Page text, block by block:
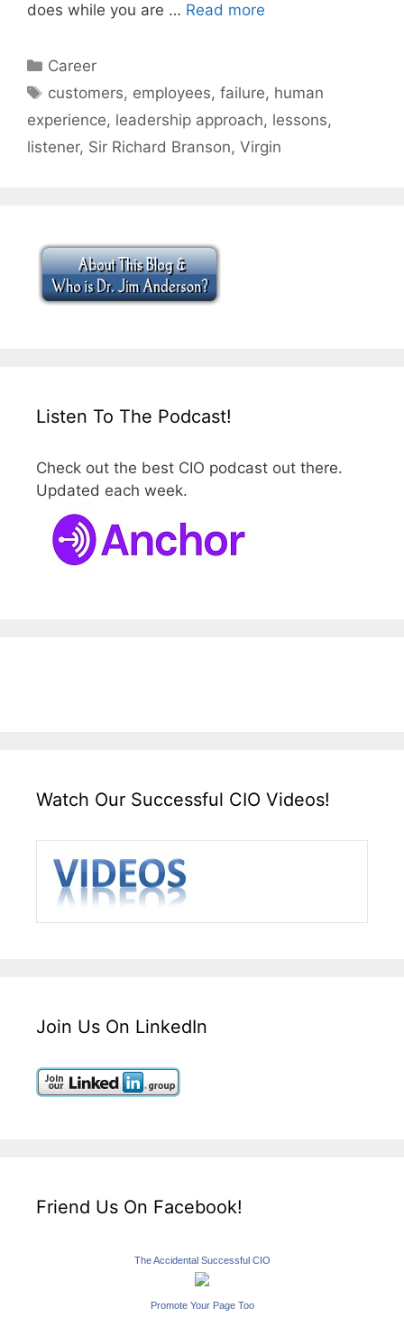
does while you are … Read more
Categories
Career
Tags
customers, employees,failure, human
experience, leadership approach, lessons,
listener, Sir Richard Branson, Virgin
Listen To The Podcast!
Check out the best CIO podcast out there.
Updated each week.
Watch Our Successful CIO Videos!
Join Us On LinkedIn
Friend Us On Facebook!
The Accidental Successful CIO
Promote Your Page Too